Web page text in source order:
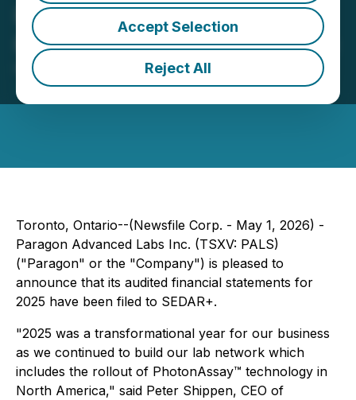
Accept Selection
Reject All
Paragon Advanced Labs
Provides Corporate Update
May 01, 2026 8:00 AM EDT | Source:
Advanced Labs Inc.
Toronto, Ontario--(Newsfile Corp. - May 1, 2026) -
Paragon Advanced Labs Inc. (TSXV: PALS)
("Paragon" or the "Company") is pleased to
announce that its audited financial statements for
2025 have been filed to SEDAR+.
"2025 was a transformational year for our business
as we continued to build our lab network which
includes the rollout of PhotonAssay™ technology in
North America," said Peter Shippen, CEO of